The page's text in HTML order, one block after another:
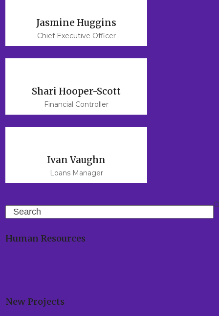
Jasmine Huggins
Chief Executive Officer
Shari Hooper-Scott
Financial Controller
Ivan Vaughn
Loans Manager
Search
Human Resources
New Projects